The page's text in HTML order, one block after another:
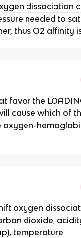
dissociation
needed to
thus O2 affinity
favor the
cause which of
oxygen-
oxygen
dioxide,
temperature